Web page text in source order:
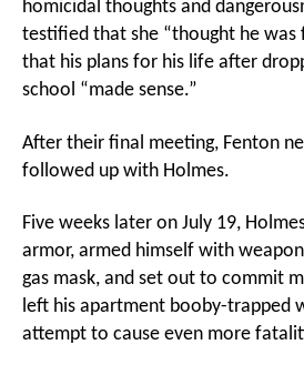
homicidal thoughts and
testified that she “thought he was
that his plans for his life after
school “made sense.”
After their final meeting, Fenton
followed up with Holmes.
Five weeks later on July 19,
armor, armed himself with
gas mask, and set out to commit
left his apartment booby-trapped
attempt to cause even more